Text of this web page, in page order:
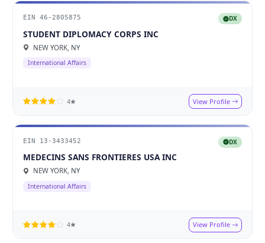
EIN 46-2805875 DX
STUDENT DIPLOMACY CORPS INC
NEW YORK, NY
International Affairs
4★ View Profile
EIN 13-3433452 DX
MEDECINS SANS FRONTIERES USA INC
NEW YORK, NY
International Affairs
4★ View Profile